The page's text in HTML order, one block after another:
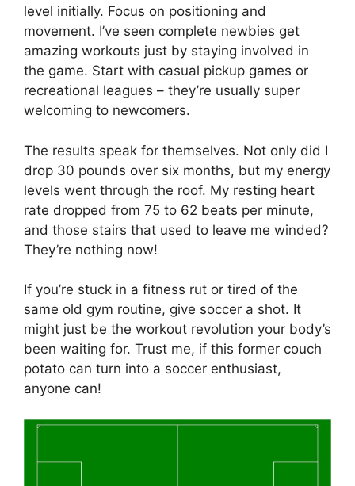
level initially. Focus on positioning and
movement. I’ve seen complete newbies get
amazing workouts just by staying involved in
the game. Start with casual pickup games or
recreational leagues – they’re usually super
welcoming to newcomers.
The results speak for themselves. Not only did I
drop 30 pounds over six months, but my energy
levels went through the roof. My resting heart
rate dropped from 75 to 62 beats per minute,
and those stairs that used to leave me winded?
They’re nothing now!
If you’re stuck in a fitness rut or tired of the
same old gym routine, give soccer a shot. It
might just be the workout revolution your body’s
been waiting for. Trust me, if this former couch
potato can turn into a soccer enthusiast,
anyone can!